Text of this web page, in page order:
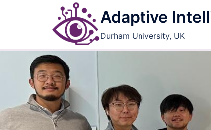
Adaptive
Durham University, UK